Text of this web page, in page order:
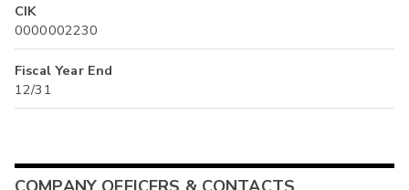
CIK
0000002230
Fiscal Year End
12/31